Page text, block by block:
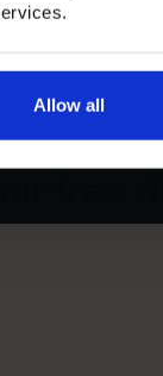
Allow all